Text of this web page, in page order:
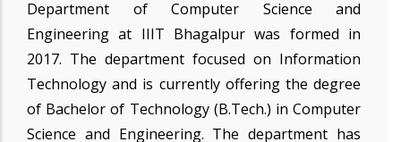
Department of Computer Science and
Engineering at IIIT Bhagalpur was formed in
2017. The department focused on Information
Technology and is currently offering the degree
of Bachelor of Technology (B.Tech.) in Computer
Science and Engineering. The department has